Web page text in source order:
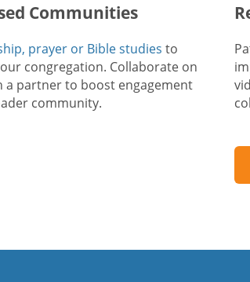
Communities
prayer or Bible studies to
congregation. Collaborate on
a partner to boost engagement
community.